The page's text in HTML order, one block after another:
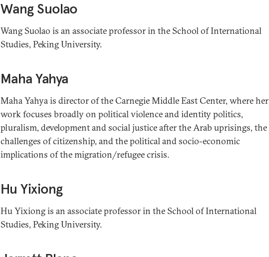
Wang Suolao
Wang Suolao is an associate professor in the School of International
Studies, Peking University.
Maha Yahya
Maha Yahya is director of the Carnegie Middle East Center, where her
work focuses broadly on political violence and identity politics,
pluralism, development and social justice after the Arab uprisings, the
challenges of citizenship, and the political and socio-economic
implications of the migration/refugee crisis.
Hu Yixiong
Hu Yixiong is an associate professor in the School of International
Studies, Peking University.